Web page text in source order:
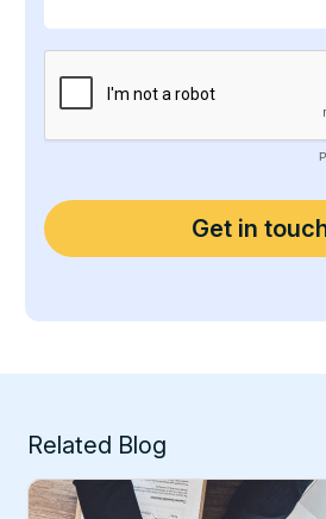
Related Blog